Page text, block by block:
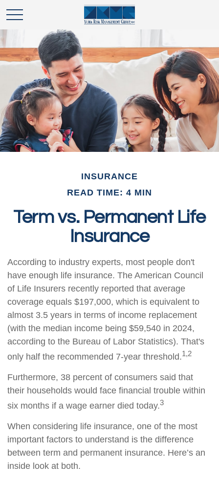
INSURANCE
READ TIME: 4 MIN
Term vs. Permanent Life
Insurance
According to industry experts, most people don't
have enough life insurance. The American Council
of Life Insurers recently reported that average
coverage equals $197,000, which is equivalent to
almost 3.5 years in terms of income replacement
(with the median income being $59,540 in 2024,
according to the Bureau of Labor Statistics). That's
only half the recommended 7-year threshold.1,2
Furthermore, 38 percent of consumers said that
their households would face financial trouble within
six months if a wage earner died today.3
When considering life insurance, one of the most
important factors to understand is the difference
between term and permanent insurance. Here’s an
inside look at both.